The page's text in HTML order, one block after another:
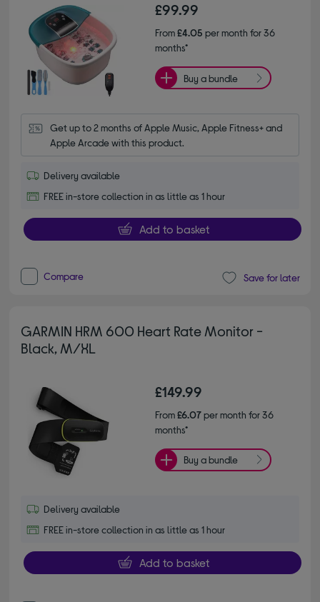
£99.99
From£4.05 per month for 36
months*
Buy a bundle
Get up to 2 months of Apple Music, Apple Fitness+ and
Apple Arcade with this product.
Delivery available
FREE in-store collection in as little as 1 hour
Add to basket
Compare Save for later
GARMIN HRM 600 Heart Rate Monitor -
Black, M/XL
£149.99
From£6.07per month for 36
months*
Buy a bundle
Delivery available
FREE in-store collection in as little as 1 hour
Add to basket